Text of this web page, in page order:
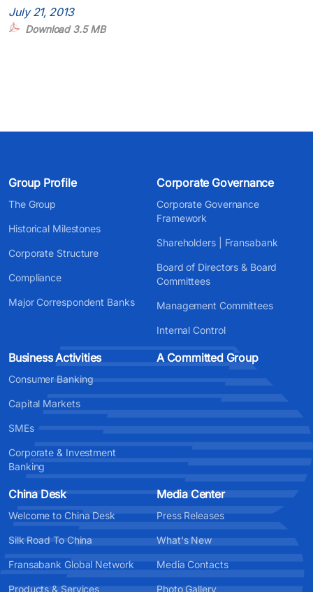
July 21, 2013
Download 3.5 MB
Group Profile
The Group
Historical Milestones
Corporate Structure
Compliance
Major Correspondent Banks
Corporate Governance
Corporate Governance
Framework
Shareholders | Fransabank
Board of Directors & Board
Committees
Management Committees
Internal Control
Business Activities
Consumer Banking
Capital Markets
SMEs
Corporate & Investment
Banking
A Committed Group
China Desk
Welcome to China Desk
Silk Road To China
Fransabank Global Network
Products & Services
Media Center
Press Releases
What's New
Media Contacts
Photo Gallery